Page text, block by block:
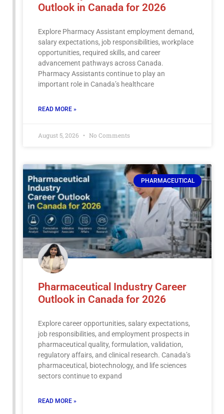
Outlook in Canada for 2026
Explore Pharmacy Assistant employment demand,
salary expectations, job responsibilities, workplace
opportunities, required skills, and career
advancement pathways across Canada.
Pharmacy Assistants continue to play an
important role in Canada’s healthcare
READ MORE »
August 5, 2026 No Comments
PHARMACEUTICAL
Pharmaceutical Industry Career
Outlook in Canada for 2026
Explore career opportunities, salary expectations,
job responsibilities, and employment prospects in
pharmaceutical quality, formulation, validation,
regulatory affairs, and clinical research. Canada’s
pharmaceutical, biotechnology, and life sciences
sectors continue to expand
READ MORE »